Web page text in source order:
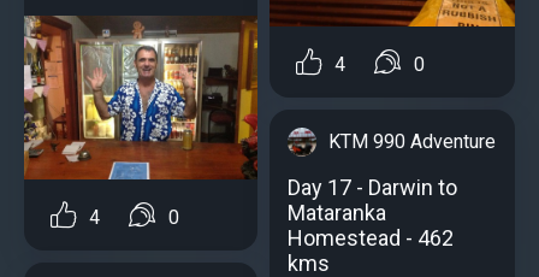
4 0
4 0
KTM 990 Adventure
Day 17 - Darwin to
Mataranka
Homestead - 462
kms